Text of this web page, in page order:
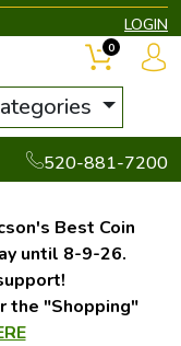
LOGIN
520-881-7200
0
Best Coin
until 8-9-26.
the "Shopping"